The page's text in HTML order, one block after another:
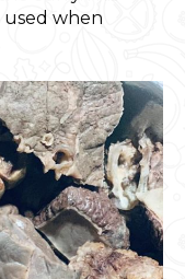
used when